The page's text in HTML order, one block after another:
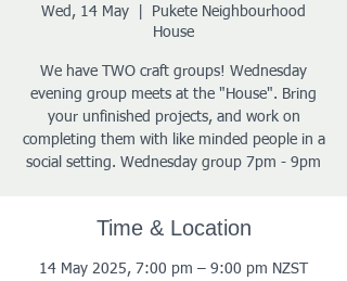
Wed, 14 May
Pukete Neighbourhood
House
We have TWO craft groups! Wednesday
evening group meets at the "House". Bring
your unfinished projects, and work on
completing them with like minded people in a
social setting. Wednesday group 7pm - 9pm
Time & Location
14 May 2025, 7:00 pm – 9:00 pm NZST